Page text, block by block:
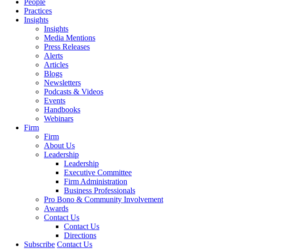
People
Practices
Insights
Insights
Media Mentions
Press Releases
Alerts
Articles
Blogs
Newsletters
Podcasts & Videos
Events
Handbooks
Webinars
Firm
Firm
About Us
Leadership
Leadership
Executive Committee
Firm Administration
Business Professionals
Pro Bono & Community Involvement
Awards
Contact Us
Contact Us
Directions
Subscribe Contact Us